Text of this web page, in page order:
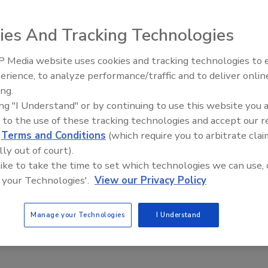
a deaf ear to the naysayers and a blind eye to the
opportunities. I am planning to succeed.
leaders at the
ContractorandArchitectural Roofing & Waterproofing,
and best ideas in the construction field.
consultants to business owners to facility managers.
were down-to-earth entrepreneurs sharing for the very
Trade Talks: Inspection,
And Tracking Technologies
Media website uses cookies and tracking technologies to
to analyze performance/traffic and to deliver
"I Understand" or by continuing to use this website you
to the use of these tracking technologies and accept our
Terms and Conditions (which require you to arbitrate
out of court).
to take the time to set which technologies we can use,
Technologies'. View our Privacy Policy
Manage your Technologies I Understand